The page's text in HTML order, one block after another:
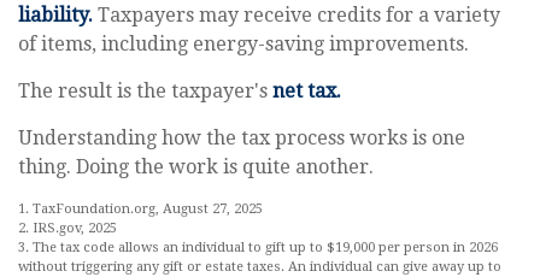
liability. Taxpayers may receive credits for a variety
of items, including energy-saving improvements.
The result is the taxpayer's net tax.
Understanding how the tax process works is one
thing. Doing the work is quite another.
1. TaxFoundation.org, August 27, 2025
2. IRS.gov, 2025
3. The tax code allows an individual to gift up to $19,000 per person in 2026
without triggering any gift or estate taxes. An individual can give away up to